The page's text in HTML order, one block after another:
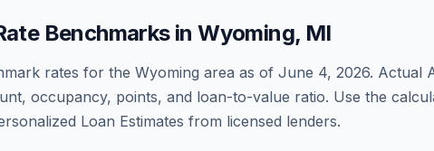
Benchmarks inWyoming, MI
rates for the Wyoming area as of June 4, 2026. Actual
occupancy, points, and loan-to-value ratio. Use the
Loan Estimates from licensed lenders.